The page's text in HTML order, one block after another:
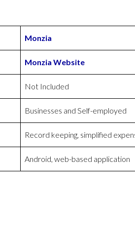
Monzia
Monzia Website
Not Included
Businesses and Self-employed
Record keeping, simplified
Android, web-based application